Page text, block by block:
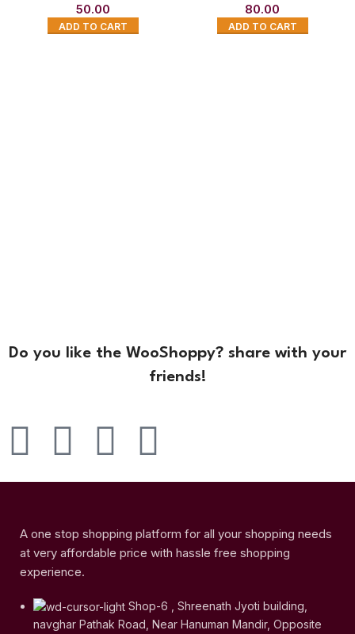
50.00
ADD TO CART
80.00
ADD TO CART
Do you like the WooShoppy? share with your
friends!
A one stop shopping platform for all your shopping needs
at very affordable price with hassle free shopping
experience.
Shop-6 , Shreenath Jyoti building,
navghar Pathak Road, Near Hanuman Mandir, Opposite